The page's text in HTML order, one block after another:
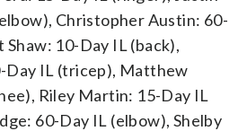
Christopher Austin: 60-
10-Day IL (back),
Day IL (tricep), Matthew
Riley Martin: 15-Day IL
60-Day IL (elbow), Shelby